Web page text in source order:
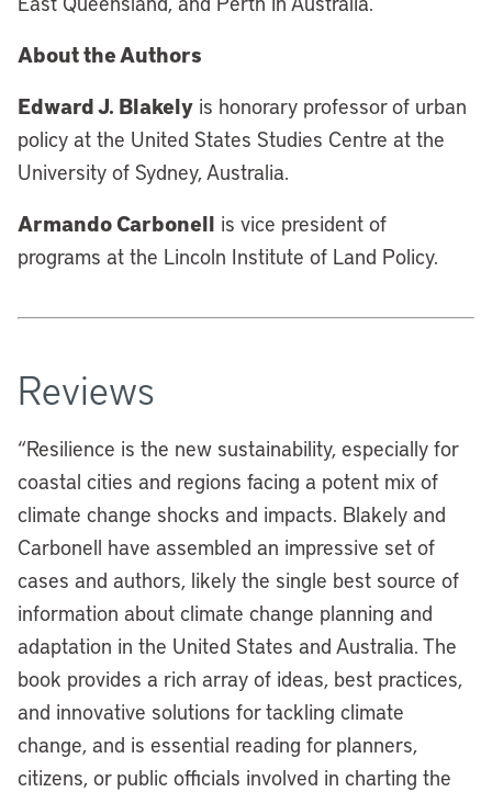
About the Authors
Edward J. Blakely is honorary professor of urban
policy at the United States Studies Centre at the
University of Sydney, Australia.
Armando Carbonell is vice president of
programs at the Lincoln Institute of Land Policy.
Reviews
“Resilience is the new sustainability, especially for
coastal cities and regions facing a potent mix of
climate change shocks and impacts. Blakely and
Carbonell have assembled an impressive set of
cases and authors, likely the single best source of
information about climate change planning and
adaptation in the United States and Australia. The
book provides a rich array of ideas, best practices,
and innovative solutions for tackling climate
change, and is essential reading for planners,
citizens, or public officials involved in charting the